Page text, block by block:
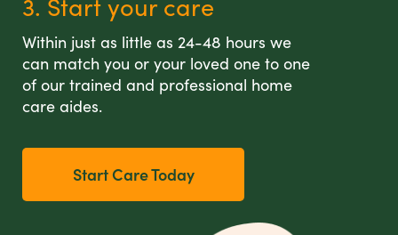
Within just as little as 24-48 hours we
can match you or your loved one to one
of our trained and professional home
care aides.
Start Care Today